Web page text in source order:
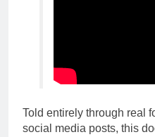
Told entirely through real
social media posts, this